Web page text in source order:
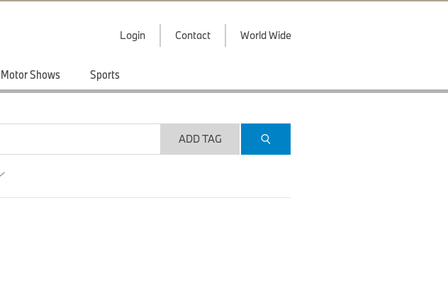
Login Contact World Wide
Motor Shows Sports
ADD TAG